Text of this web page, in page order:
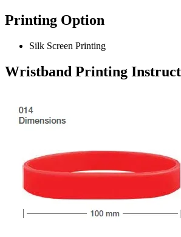
Printing Option
Silk Screen Printing
Wristband Printing